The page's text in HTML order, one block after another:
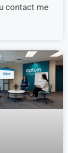
contact me